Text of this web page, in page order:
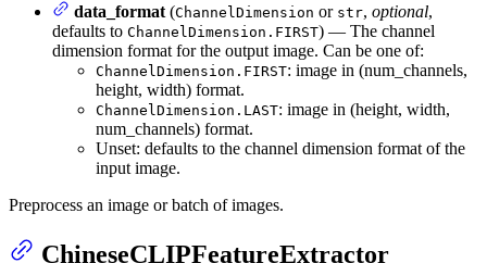
data_format (ChannelDimension or str, optional,
defaults to ChannelDimension.FIRST) — The channel
dimension format for the output image. Can be one of:
ChannelDimension.FIRST: image in (num_channels,
height, width) format.
ChannelDimension.LAST: image in (height, width,
num_channels) format.
Unset: defaults to the channel dimension format of the
input image.
Preprocess an image or batch of images.
ChineseCLIPFeatureExtractor